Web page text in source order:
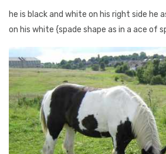
he is black and white on his right side he
on his white {spade shape as in a ace of